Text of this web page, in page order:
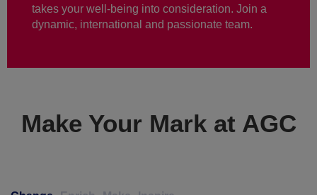
takes your well-being into consideration. Join a
dynamic, international and passionate team.
Make Your Mark at AGC